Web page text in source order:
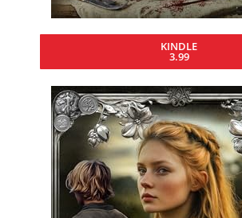
KINDLE
3.99